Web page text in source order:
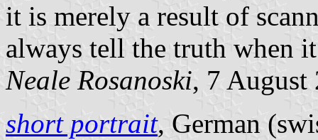
it is merely a result of
always tell the truth when
Neale Rosanoski, 7 August
short portrait, German